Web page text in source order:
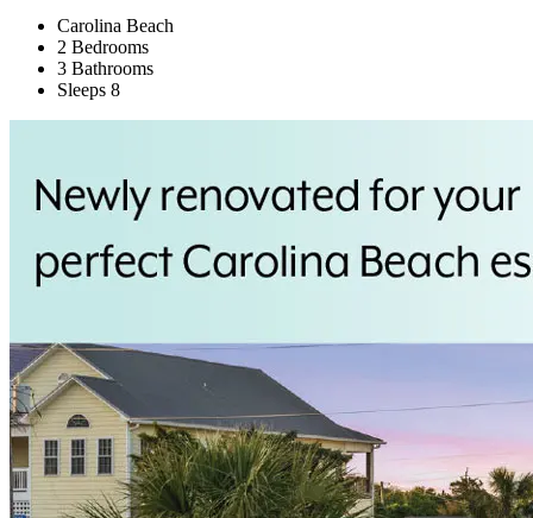
Carolina Beach
2 Bedrooms
3 Bathrooms
Sleeps 8